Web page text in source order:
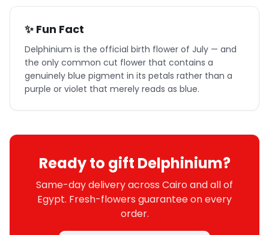
✨ Fun Fact
Delphinium is the official birth flower of July — and
the only common cut flower that contains a
genuinely blue pigment in its petals rather than a
purple or violet that merely reads as blue.
Ready to gift Delphinium?
Same-day delivery across Cairo and all of
Egypt. Fresh-flowers guarantee on every
order.